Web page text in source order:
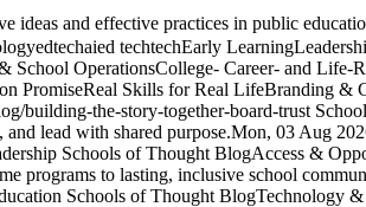
and effective practices in public
edtechaied techtechEarly Learning
School OperationsCollege- Career- and Life-
PromiseReal Skills for Real LifeBranding &
building-the-story-together-board-trust
lead with shared purpose.Mon, 03 Aug
Schools of Thought BlogAccess &
programs to lasting, inclusive school
Schools of Thought BlogTechnology